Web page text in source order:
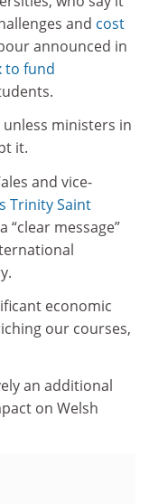
and cost
announced in
to fund
ministers in
it.
and vice-
Trinity Saint
“clear message”
economic
our courses,
an additional
on Welsh